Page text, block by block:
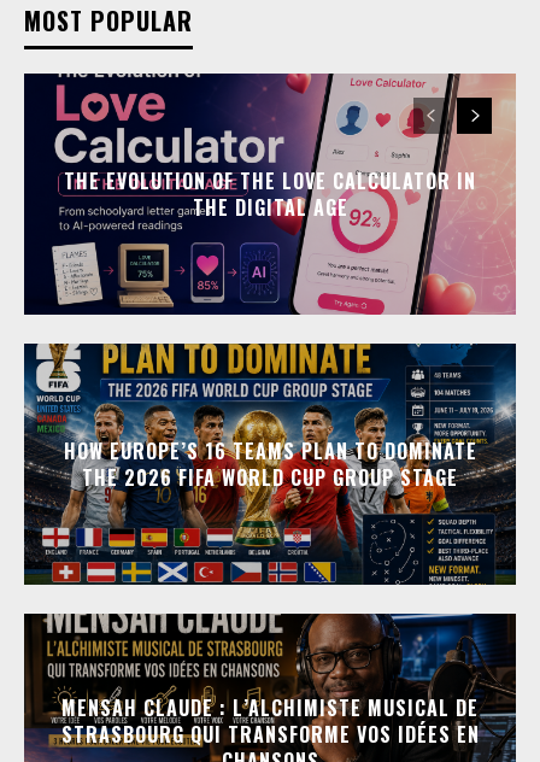
MOST POPULAR
THE EVOLUTION OF THE LOVE CALCULATOR IN
THE DIGITAL AGE
HOW EUROPE’S 16 TEAMS PLAN TO DOMINATE
THE 2026 FIFA WORLD CUP GROUP STAGE
MENSAH CLAUDE : L’ALCHIMISTE MUSICAL DE
STRASBOURG QUI TRANSFORME VOS IDÉES EN